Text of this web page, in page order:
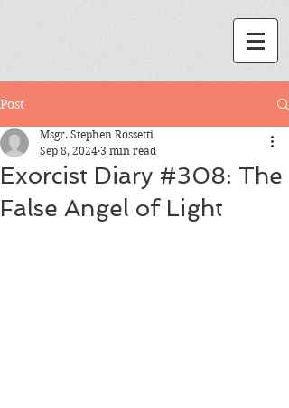
Post
Exorcist Diary #308: The
False Angel of Light
Msgr. Stephen Rossetti
Sep 8, 2024 3 min read